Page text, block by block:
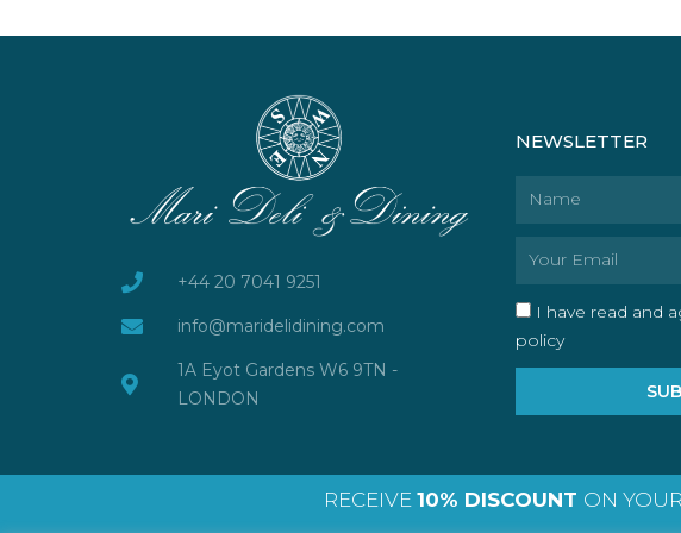
+44 20 7041 9251
info@maridelidining.com
1A Eyot Gardens W6 9TN -
LONDON
NEWSLETTER
I have read and
policy
RECEIVE 10% DISCOUNT ON